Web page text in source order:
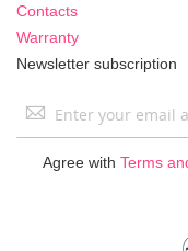
Contacts
Warranty
Newsletter subscription
Sign
Agree with Terms